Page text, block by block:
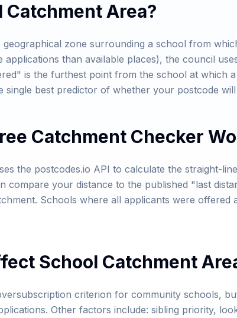
Catchment Area?
zone surrounding a school from
than available places), the council
is the furthest point from the school at which
best predictor of whether your postcode
Catchment Checker
the postcodes.io API to calculate the straight-
compare your distance to the published "last
Schools where all applicants were offered
School Catchment
criterion for community schools,
Other factors include: sibling priority,